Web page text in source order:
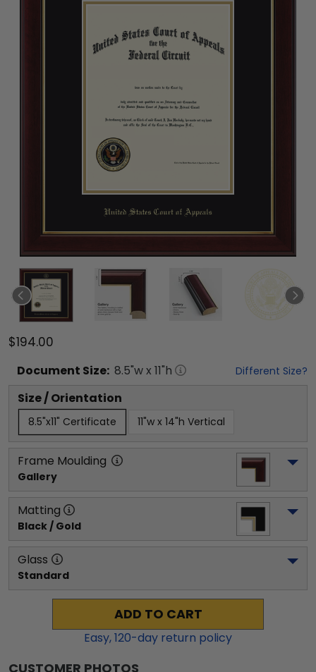
$194.00
Document Size: 8.5"w x 11"h Different Size?
Size / Orientation
8.5"x11" Certificate 11"w x 14"h Vertical
Frame Moulding
Gallery
Matting
Black / Gold
Glass
Standard
ADD TO CART
Easy,120-day return policy
CUSTOMER PHOTOS